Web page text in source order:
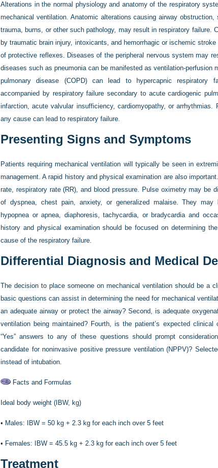
Alterations in the normal physiology and anatomy of the respiratory
mechanical ventilation. Anatomic alterations causing airway
trauma, burns, or other such pathology, may result in respiratory failure.
by traumatic brain injury, intoxicants, and hemorrhagic or ischemic
of protective reflexes. Diseases of the peripheral nervous system may
diseases such as pneumonia can be manifested as ventilation-perfusion
pulmonary disease (COPD) can lead to hypercapnic respiratory
accompanied by respiratory failure secondary to acute cardiogenic
infarction, acute valvular insufficiency, cardiomyopathy, or
any cause can lead to respiratory failure.
Presenting Signs and Symptoms
Patients requiring mechanical ventilation will typically be seen in
management. A rapid history and physical examination are also
rate, respiratory rate (RR), and blood pressure. Pulse oximetry may be
of dyspnea, chest pain, anxiety, or generalized malaise. They may
hypopnea or apnea, diaphoresis, tachycardia, or bradycardia and
history and physical examination should be focused on determining
cause of the respiratory failure.
Differential Diagnosis and Medical
The decision to place someone on mechanical ventilation should be a
basic questions can assist in determining the need for mechanical
an adequate airway or protect the airway? Second, is adequate
ventilation being maintained? Fourth, is the patient’s expected
“Yes” answers to any of these questions should prompt
candidate for noninvasive positive pressure ventilation (NPPV)?
instead of intubation.
Facts and Formulas
Ideal body weight (IBW, kg)
• Males: IBW = 50 kg + 2.3 kg for each inch over 5 feet
• Females: IBW = 45.5 kg + 2.3 kg for each inch over 5 feet
Treatment